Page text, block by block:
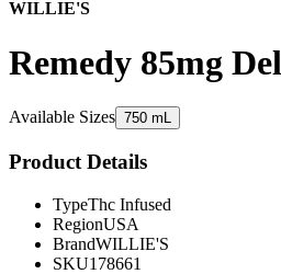
WILLIE'S
Remedy 85mg
Available Sizes 750 mL
Product Details
TypeThc Infused
RegionUSA
BrandWILLIE'S
SKU178661